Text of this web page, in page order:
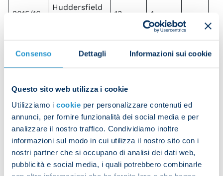
Consenso Dettagli Informazioni sui cookie
Questo sito web utilizza i cookie
Utilizziamo i cookie per personalizzare contenuti ed
annunci, per fornire funzionalità dei social media e per
analizzare il nostro traffico. Condividiamo inoltre
informazioni sul modo in cui utilizza il nostro sito con i
nostri partner che si occupano di analisi dei dati web,
pubblicità e social media, i quali potrebbero combinarle
2015/16
Huddersfield
13 1
Town
Total 266 33 26
Denmark: 5 caps